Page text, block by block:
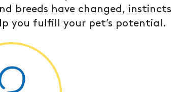
breeds have changed, instincts
you fulfill your pet’s potential.